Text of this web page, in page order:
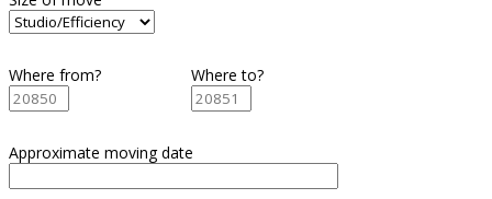
Where from? Where to?
Approximate moving date